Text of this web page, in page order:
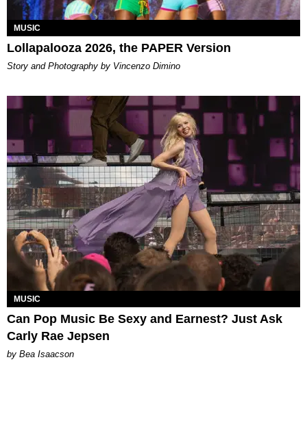
MUSIC
Lollapalooza 2026, the PAPER Version
Story and Photography by Vincenzo Dimino
MUSIC
Can Pop Music Be Sexy and Earnest? Just Ask
Carly Rae Jepsen
by Bea Isaacson